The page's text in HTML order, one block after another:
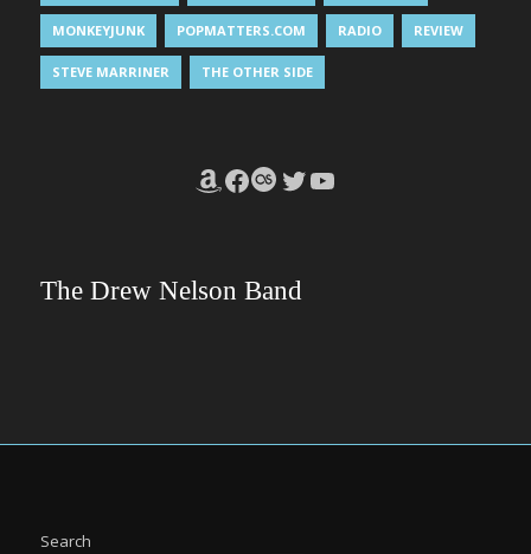
MONKEYJUNK POPMATTERS.COM RADIO REVIEW
STEVE MARRINER THE OTHER SIDE
Amazon
Facebook
Last.fm
Twitter
YouTube
The Drew Nelson Band
Search